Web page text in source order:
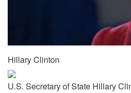
Hillary Clinton
U.S. Secretary of State Hillary